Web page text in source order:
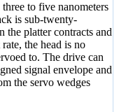
to five nanometers
is sub-twenty-
the platter contracts and
the head is no
to. The drive can
signal envelope and
the servo wedges